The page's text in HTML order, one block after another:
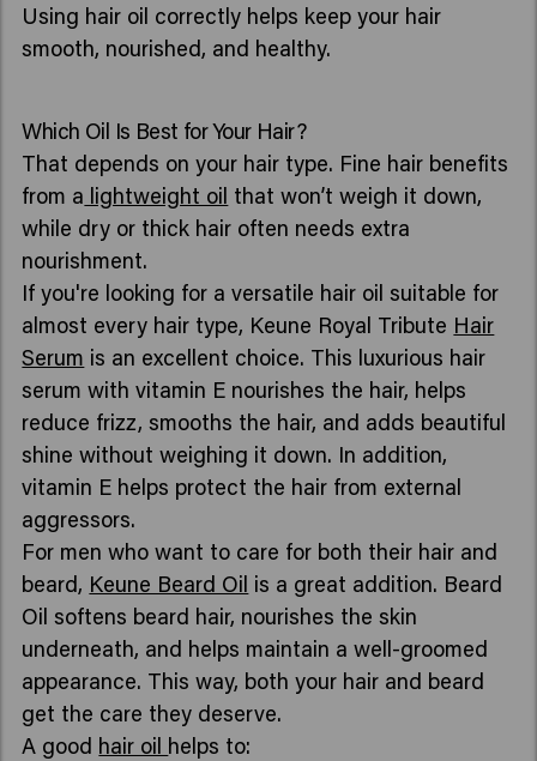
Using hair oil correctly helps keep your hair
smooth, nourished, and healthy.
Which Oil Is Best for Your Hair?
That depends on your hair type. Fine hair benefits
from a lightweight oil that won’t weigh it down,
while dry or thick hair often needs extra
nourishment.
If you're looking for a versatile hair oil suitable for
almost every hair type, Keune Royal Tribute Hair
Serum is an excellent choice. This luxurious hair
serum with vitamin E nourishes the hair, helps
reduce frizz, smooths the hair, and adds beautiful
shine without weighing it down. In addition,
vitamin E helps protect the hair from external
aggressors.
For men who want to care for both their hair and
beard, Keune Beard Oil is a great addition. Beard
Oil softens beard hair, nourishes the skin
underneath, and helps maintain a well-groomed
appearance. This way, both your hair and beard
get the care they deserve.
A good hair oil helps to: